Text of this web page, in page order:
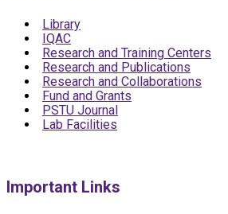
Library
IQAC
Research and Training Centers
Research and Publications
Research and Collaborations
Fund and Grants
PSTU Journal
Lab Facilities
Important Links